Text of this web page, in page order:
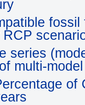
series
multi-
of